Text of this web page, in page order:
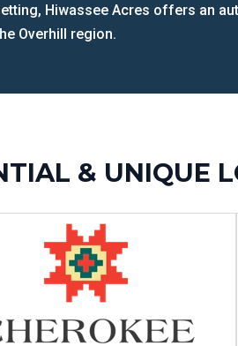
Hiwassee Acres offers an
Overhill region.
& UNIQUE